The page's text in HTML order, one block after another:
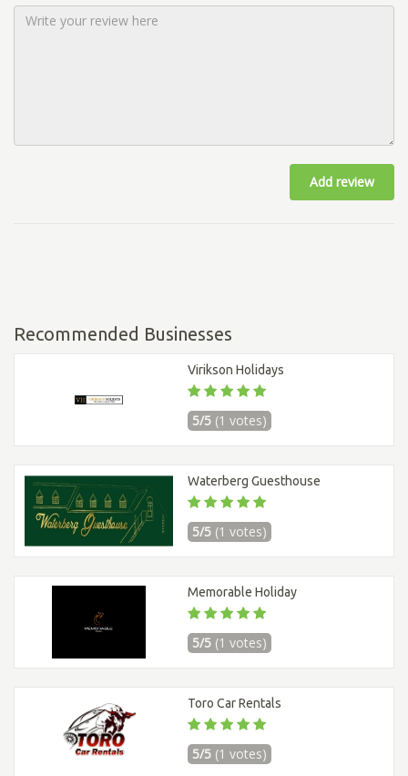
Add review
Recommended Businesses
Virikson Holidays
5/5 (1 votes)
Waterberg Guesthouse
5/5 (1 votes)
Memorable Holiday
5/5 (1 votes)
Toro Car Rentals
5/5 (1 votes)